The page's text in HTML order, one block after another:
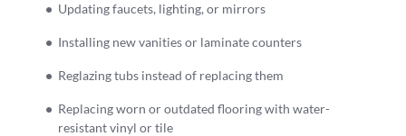
Updating faucets, lighting, or mirrors
Installing new vanities or laminate counters
Reglazing tubs instead of replacing them
Replacing worn or outdated flooring with water-
resistant vinyl or tile